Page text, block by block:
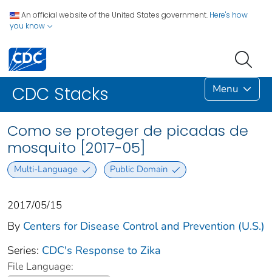
An official website of the United States government. Here's how
you know
CDC Stacks Menu
Como se proteger de picadas de
mosquito [2017-05]
Multi-Language Public Domain
2017/05/15
By Centers for Disease Control and Prevention (U.S.)
Series: CDC's Response to Zika
File Language: